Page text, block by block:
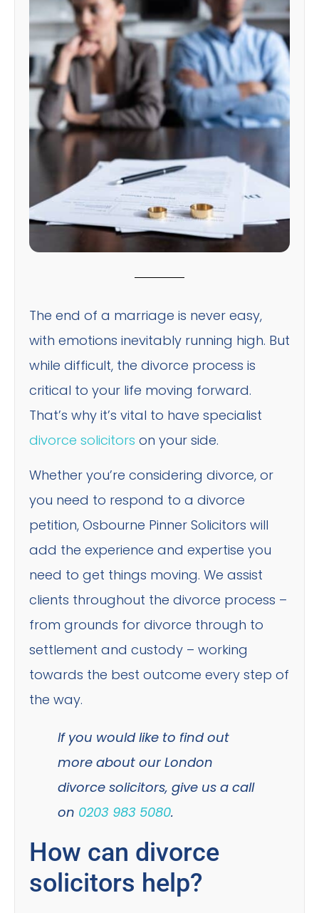
The end of a marriage is never easy,
with emotions inevitably running high. But
while difficult, the divorce process is
critical to your life moving forward.
That’s why it’s vital to have specialist
divorce solicitors on your side.
Whether you’re considering divorce, or
you need to respond to a divorce
petition, Osbourne Pinner Solicitors will
add the experience and expertise you
need to get things moving. We assist
clients throughout the divorce process –
from grounds for divorce through to
settlement and custody – working
towards the best outcome every step of
the way.
If you would like to find out
more about our London
divorce solicitors, give us a call
on 0203 983 5080.
How can divorce
solicitors help?